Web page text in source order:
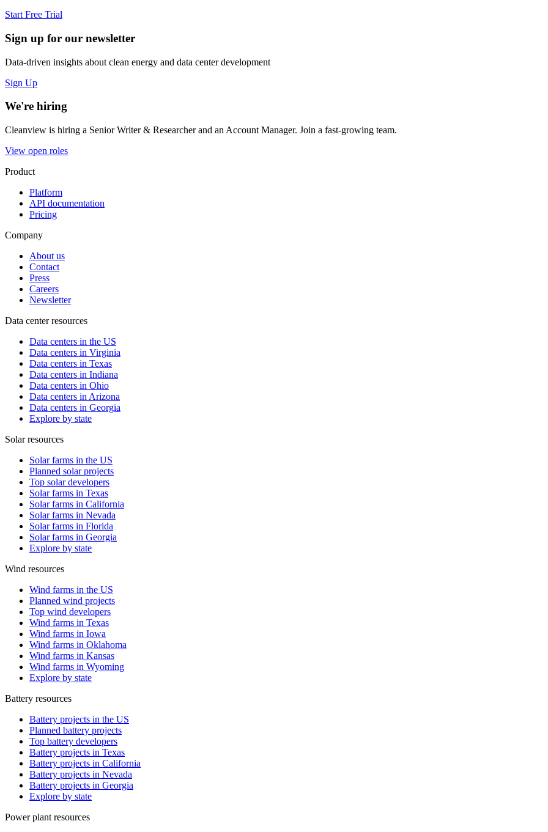
Start Free Trial
Sign up for our newsletter
Data-driven insights about clean energy and data center development
Sign Up
We're hiring
Cleanview is hiring a Senior Writer & Researcher and an Account Manager. Join a fast-growing team.
View open roles
Product
Platform
API documentation
Pricing
Company
About us
Contact
Press
Careers
Newsletter
Data center resources
Data centers in the US
Data centers in Virginia
Data centers in Texas
Data centers in Indiana
Data centers in Ohio
Data centers in Arizona
Data centers in Georgia
Explore by state
Solar resources
Solar farms in the US
Planned solar projects
Top solar developers
Solar farms in Texas
Solar farms in California
Solar farms in Nevada
Solar farms in Florida
Solar farms in Georgia
Explore by state
Wind resources
Wind farms in the US
Planned wind projects
Top wind developers
Wind farms in Texas
Wind farms in Iowa
Wind farms in Oklahoma
Wind farms in Kansas
Wind farms in Wyoming
Explore by state
Battery resources
Battery projects in the US
Planned battery projects
Top battery developers
Battery projects in Texas
Battery projects in California
Battery projects in Nevada
Battery projects in Georgia
Explore by state
Power plant resources